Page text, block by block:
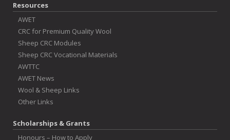
Resources
AWET
CRC for Premium Quality Wool
Sheep CRC Modules
Sheep CRC Vocational Materials
AWTTC
AWET News
Wool & Sheep Links
Other Links
Scholarships & Grants
Honours – How to Apply